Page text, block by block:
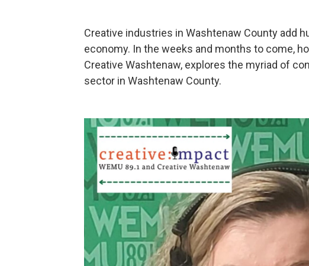
Creative industries in Washtenaw County add
economy. In the weeks and months to come,
Creative Washtenaw, explores the myriad of
sector in Washtenaw County.